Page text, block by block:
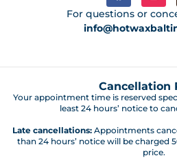
For questions or
Cancellation
Your appointment time is reserved
least 24 hours’ notice to
Late cancellations: Appointments
than 24 hours’ notice will be charged
price.